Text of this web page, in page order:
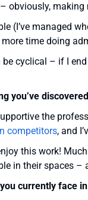
obviously,
(I’ve managed
time doing
cyclical – if I
you’ve
the
competitors, and
this work!
in their spaces –
currently face